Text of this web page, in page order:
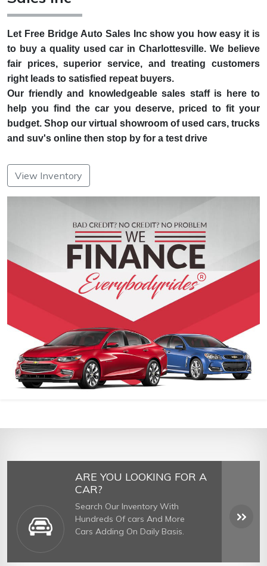
Let Free Bridge Auto Sales Inc show you how easy it is
to buy a quality used car in Charlottesville. We believe
fair prices, superior service, and treating customers
right leads to satisfied repeat buyers.
Our friendly and knowledgeable sales staff is here to
help you find the car you deserve, priced to fit your
budget. Shop our virtual showroom of used cars, trucks
and suv's online then stop by for a test drive
View Inventory
ARE YOU LOOKING FOR A
CAR?
Search Our Inventory With
Hundreds Of cars And More
Cars Adding On Daily Basis.